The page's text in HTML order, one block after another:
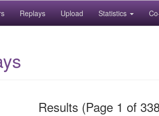
Replays Upload Statistics
Results (Page 1 of